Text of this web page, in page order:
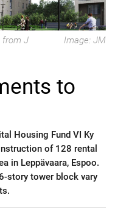
from J
Image: JM
to
Housing Fund VI Ky
of 128 rental
in Leppävaara, Espoo.
story tower block vary